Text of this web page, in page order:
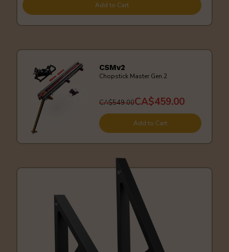
Add to Cart
CSMv2
Chopstick Master Gen.2
CA$549.00CA$459.00
Add to Cart